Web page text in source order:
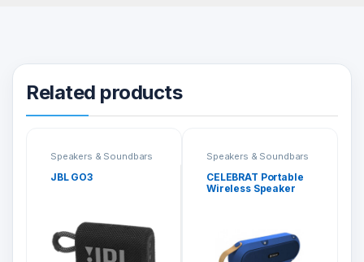
Related products
Speakers & Soundbars
JBL GO3
Speakers & Soundbars
CELEBRAT Portable
Wireless Speaker